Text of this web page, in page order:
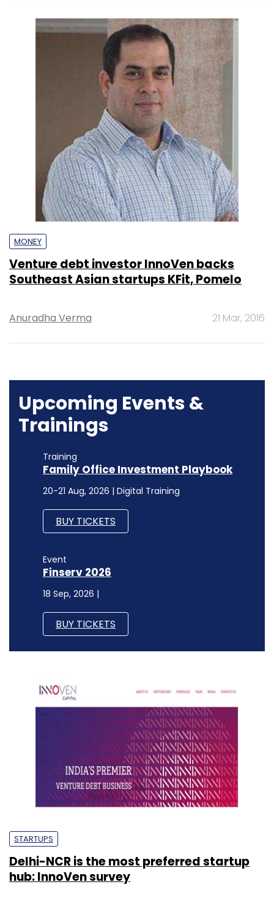
MONEY
Venture debt investor InnoVen backs
Southeast Asian startups KFit, Pomelo
Anuradha Verma 21 Mar, 2016
Upcoming Events &
Trainings
Training
Family Office Investment Playbook
20-21 Aug, 2026 | Digital Training
BUY TICKETS
Event
Finserv 2026
18 Sep, 2026 |
BUY TICKETS
STARTUPS
Delhi-NCR is the most preferred startup
hub: InnoVen survey